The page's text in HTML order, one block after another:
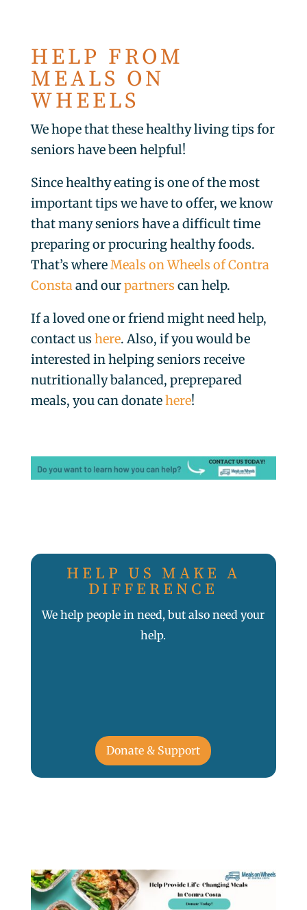
HELP FROM
MEALS ON
WHEELS
We hope that these healthy living tips for
seniors have been helpful!
Since healthy eating is one of the most
important tips we have to offer, we know
that many seniors have a difficult time
preparing or procuring healthy foods.
That’s whereMeals on Wheels of Contra
Constaand ourpartners can help.
If a loved one or friend might need help,
contact us here. Also, if you would be
interested in helping seniors receive
nutritionally balanced, preprepared
meals, you can donatehere!
HELP US MAKE A
DIFFERENCE
We help people in need, but also need your
help.
Donate & Support